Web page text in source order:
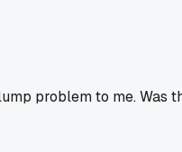
problem to me. Was